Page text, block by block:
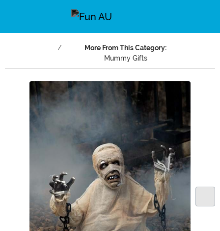
More From This Category:
Mummy Gifts
Main Content